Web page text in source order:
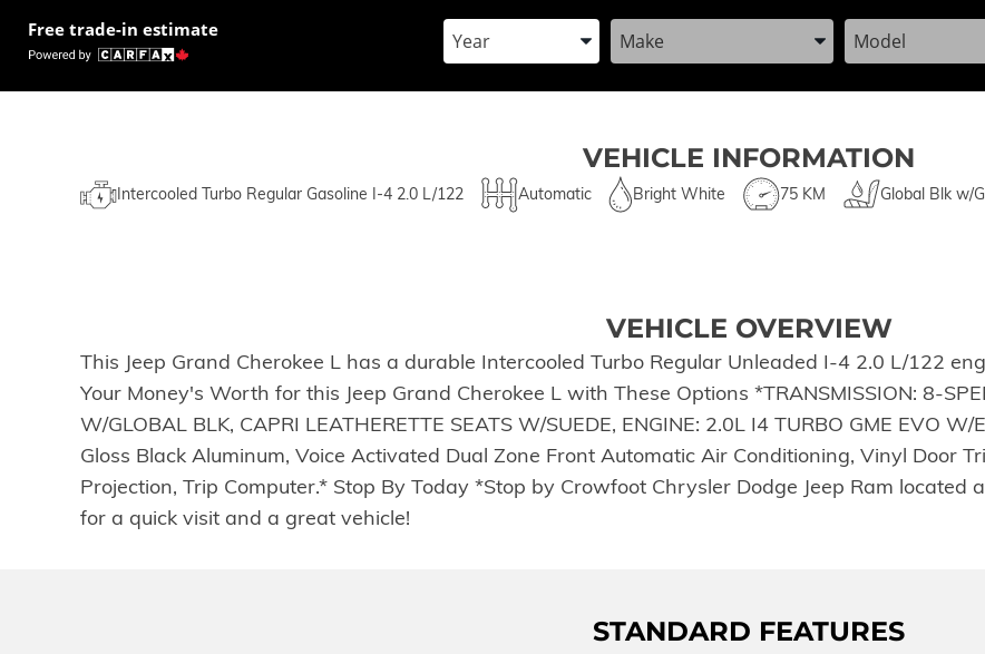
Free trade-in estimate Enter the Year, Make, and ModelEnter the Year, Make, and ModelEnter the Year,
VEHICLE INFORMATION
Intercooled Turbo Regular Gasoline I-4 2.0 L/122 Automatic Bright White 75 KM Global Blk w/
VEHICLE OVERVIEW
This Jeep Grand Cherokee L has a durable Intercooled Turbo Regular Unleaded I-4 2.0 L/122
Your Money's Worth for this Jeep Grand Cherokee L with These Options *TRANSMISSION: 8-
W/GLOBAL BLK, CAPRI LEATHERETTE SEATS W/SUEDE, ENGINE: 2.0L I4 TURBO GME EVO
Gloss Black Aluminum, Voice Activated Dual Zone Front Automatic Air Conditioning, Vinyl Door
Projection, Trip Computer.* Stop By Today *Stop by Crowfoot Chrysler Dodge Jeep Ram located
for a quick visit and a great vehicle!
STANDARD FEATURES